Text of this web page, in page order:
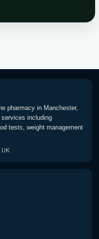
pharmacy in Manchester,
including
tests, weight management
UK